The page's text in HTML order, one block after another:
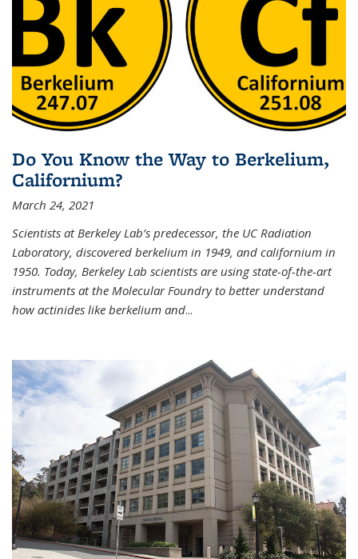
Do You Know the Way to Berkelium,
Californium?
March 24, 2021
Scientists at Berkeley Lab’s predecessor, the UC Radiation
Laboratory, discovered berkelium in 1949, and californium in
1950. Today, Berkeley Lab scientists are using state-of-the-art
instruments at the Molecular Foundry to better understand
how actinides like berkelium and...